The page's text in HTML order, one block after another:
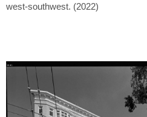
west-southwest. (2022)